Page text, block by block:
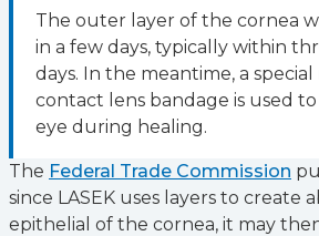
The outer layer of the cornea
in a few days, typically within
days. In the meantime, a
contact lens bandage is used
eye during healing.
The Federal Trade Commission
since LASEK uses layers to create
epithelial of the cornea, it may